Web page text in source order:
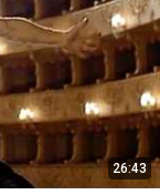
26:43